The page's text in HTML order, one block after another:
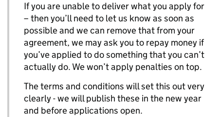
If you are unable to deliver what you apply for
– then you’ll need to let us know as soon as
possible and we can remove that from your
agreement, we may ask you to repay money if
you’ve applied to do something that you can’t
actually do. We won’t apply penalties on top.
The terms and conditions will set this out very
clearly - we will publish these in the new year
and before applications open.